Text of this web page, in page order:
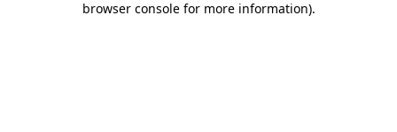
browser console for more information).